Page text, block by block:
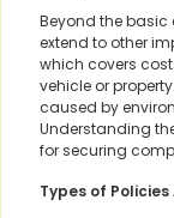
Beyond the
extend to other
which covers
vehicle or
caused by
Understanding
for securing
Types of